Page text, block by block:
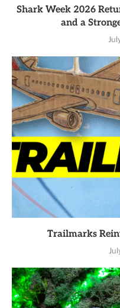
Shark Week 2026
and a
Trailmarks